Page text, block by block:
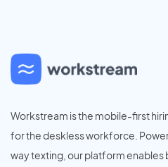
Workstream is the mobile-first
for the deskless workforce.
way texting, our platform enables